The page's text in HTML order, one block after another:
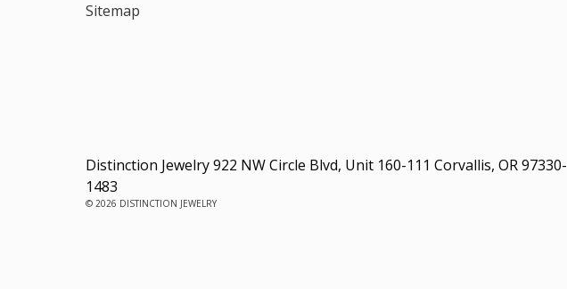
Sitemap
Distinction Jewelry 922 NW Circle Blvd, Unit 160-111 Corvallis, OR 97330-
1483
© 2026 DISTINCTION JEWELRY